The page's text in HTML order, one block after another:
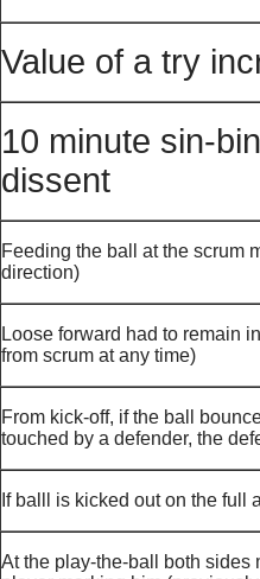
Value of a try
10 minute sin-
dissent
Feeding the ball at the scrum
direction)
Loose forward had to remain
from scrum at any time)
From kick-off, if the ball
touched by a defender, the
If balll is kicked out on the full
At the play-the-ball both sides